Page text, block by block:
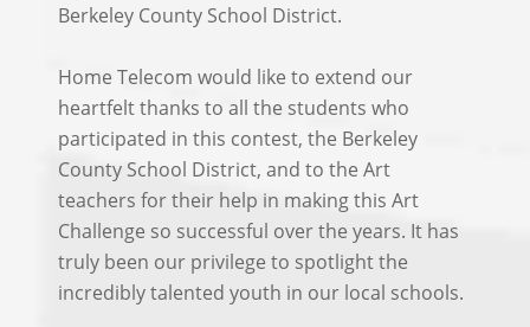
Berkeley County School District.
Home Telecom would like to extend our
heartfelt thanks to all the students who
participated in this contest, the Berkeley
County School District, and to the Art
teachers for their help in making this Art
Challenge so successful over the years. It has
truly been our privilege to spotlight the
incredibly talented youth in our local schools.